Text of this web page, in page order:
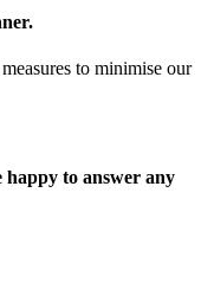
to minimise our
to answer any